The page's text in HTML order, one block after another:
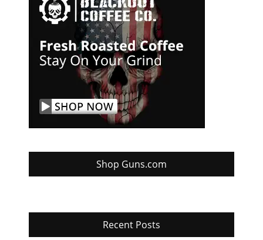
Shop Guns.com
Recent Posts